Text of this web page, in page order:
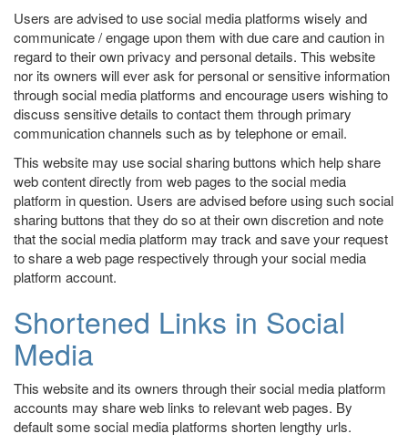
Users are advised to use social media platforms wisely and
communicate / engage upon them with due care and caution in
regard to their own privacy and personal details. This website
nor its owners will ever ask for personal or sensitive information
through social media platforms and encourage users wishing to
discuss sensitive details to contact them through primary
communication channels such as by telephone or email.
This website may use social sharing buttons which help share
web content directly from web pages to the social media
platform in question. Users are advised before using such social
sharing buttons that they do so at their own discretion and note
that the social media platform may track and save your request
to share a web page respectively through your social media
platform account.
Shortened Links in Social
Media
This website and its owners through their social media platform
accounts may share web links to relevant web pages. By
default some social media platforms shorten lengthy urls.